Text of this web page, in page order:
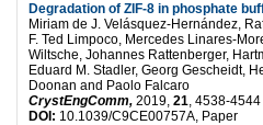
Degradation of ZIF-8 in phosphate
Miriam de J. Velásquez-Hernández,
F. Ted Limpoco, Mercedes Linares-
Wiltsche, Johannes Rattenberger,
Eduard M. Stadler, Georg Gescheidt,
Doonan and Paolo Falcaro
CrystEngComm, 2019, 21, 4538-4544
DOI: 10.1039/C9CE00757A, Paper